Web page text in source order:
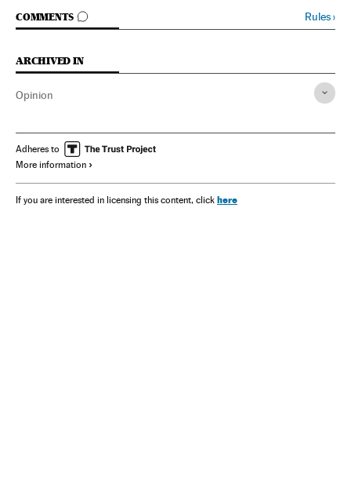
COMMENTS
GO TO COMMENTS Rules›
ARCHIVED IN
Opinion
Adheres to
More information
If you are interested in licensing this content, click here